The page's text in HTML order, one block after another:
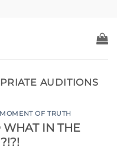
AUDITIONS
MOMENT OF TRUTH
IN THE